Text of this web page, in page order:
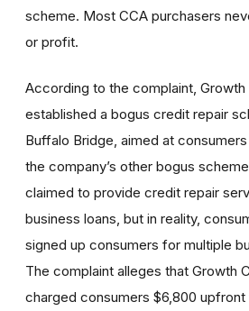
scheme. Most CCA purchasers
or profit.
According to the complaint, Growth
established a bogus credit repair
Buffalo Bridge, aimed at
the company’s other bogus
claimed to provide credit repair
business loans, but in reality,
signed up consumers for multiple
The complaint alleges that Growth
charged consumers $6,800